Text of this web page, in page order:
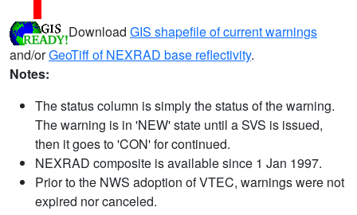
Download GIS shapefile of current warnings
and/orGeoTiff of NEXRAD base reflectivity.
Notes:
The status column is simply the status of the warning.
The warning is in 'NEW' state until a SVS is issued,
then it goes to 'CON' for continued.
NEXRAD composite is available since 1 Jan 1997.
Prior to the NWS adoption of VTEC, warnings were not
expired nor canceled.